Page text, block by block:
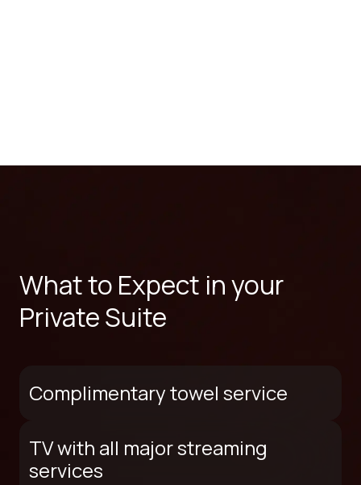
What to Expect in your
Private Suite
Complimentary towel service
TV with all major streaming
services